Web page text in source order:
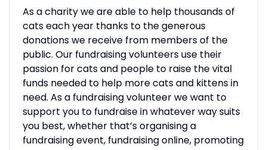
As a charity we are able to help thousands of
cats each year thanks to the generous
donations we receive from members of the
public. Our fundraising volunteers use their
passion for cats and people to raise the vital
funds needed to help more cats and kittens in
need. As a fundraising volunteer we want to
support you to fundraise in whatever way suits
you best, whether that’s organising a
fundraising event, fundraising online, promoting